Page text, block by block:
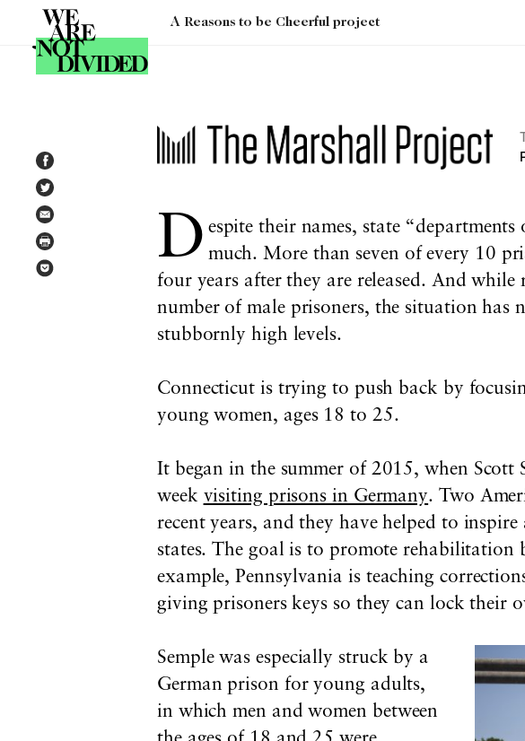
A Reasons to be Cheerful project
Tag:mass incarceration
D espite their names, state
much. More than seven of every 10
four years after they are released. And
number of male prisoners, the situation has
stubbornly high levels.
Connecticut is trying to push back by
young women, ages 18 to 25.
It began in the summer of 2015, when Scott
week visiting prisons in Germany. Two
recent years, and they have helped to inspire
states. The goal is to promote
example, Pennsylvania is teaching
giving prisoners keys so they can lock their
Semple was especially struck by a
German prison for young adults,
in which men and women between